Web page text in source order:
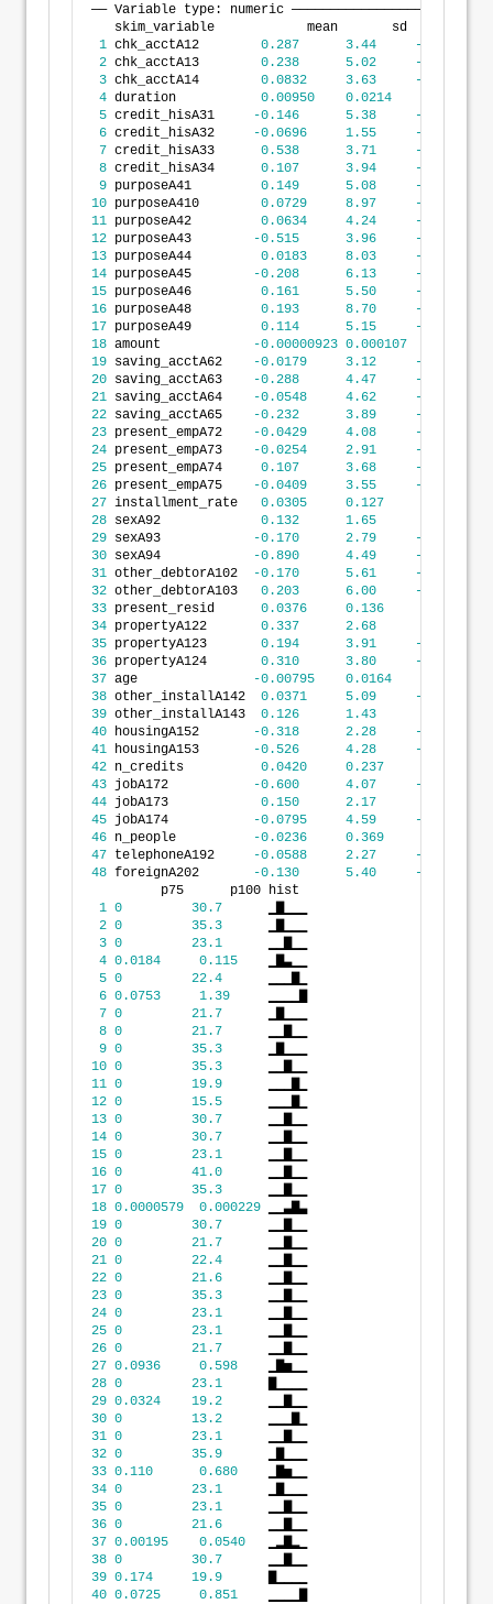
── Variable type: numeric
skim_variable            mean       sd
1 chk_acctA12 0.287 3.44
-19.6
2 chk_acctA13 0.238 5.02
-19.9
3 chk_acctA14 0.0832 3.63
-19.6
4 duration 0.00950 0.0214
5 credit_hisA31 -0.146 5.38
-35.3
6 credit_hisA32 -0.0696 1.55
-21.6
7 credit_hisA33 0.538 3.71
-13.6
8 credit_hisA34 0.107 3.94
-30.7
9 purposeA41 0.149 5.08
-22.4
10 purposeA410 0.0729 8.97
-37.6
11 purposeA42 0.0634 4.24
-35.3
12 purposeA43 -0.515 3.96
-30.7
13 purposeA44 0.0183 8.03
-29.9
14 purposeA45 -0.208 6.13
-35.9
15 purposeA46 0.161 5.50
-30.7
16 purposeA48 0.193 8.70
-32.2
17 purposeA49 0.114 5.15
-30.7
18 amount -0.00000923 0.000107
19 saving_acctA62 -0.0179 3.12
-21.6
20 saving_acctA63 -0.288 4.47
-23.1
21 saving_acctA64 -0.0548 4.62
-22.5
22 saving_acctA65 -0.232 3.89
-30.7
23 present_empA72 -0.0429 4.08
-30.7
24 present_empA73 -0.0254 2.91
-19.9
25 present_empA74 0.107 3.68
-19.9
26 present_empA75 -0.0409 3.55
-19.6
27 installment_rate 0.0305 0.127
28 sexA92 0.132 1.65
29 sexA93 -0.170 2.79
-19.9
30 sexA94 -0.890 4.49
-30.7
31 other_debtorA102 -0.170 5.61
-22.4
32 other_debtorA103 0.203 6.00
-23.1
33 present_resid 0.0376 0.136
34 propertyA122 0.337 2.68
35 propertyA123 0.194 3.91
-30.7
36 propertyA124 0.310 3.80
-23.1
37 age -0.00795 0.0164
38 other_installA142 0.0371 5.09
-35.3
39 other_installA143 0.126 1.43
40 housingA152 -0.318 2.28
-19.6
41 housingA153 -0.526 4.28
-30.7
42 n_credits 0.0420 0.237
43 jobA172 -0.600 4.07
-35.3
44 jobA173 0.150 2.17
45 jobA174 -0.0795 4.59
-23.1
46 n_people -0.0236 0.369
47 telephoneA192 -0.0588 2.27
-19.6
48 foreignA202 -0.130 5.40
-35.3
         p75      p100 hist
1 0 30.7
2 0 35.3
3 0 23.1
4 0.0184 0.115
    ▁▇▃▁▁
5 0 22.4
6 0.0753 1.39
7 0 21.7
8 0 21.7
9 0 35.3
10 0 35.3
11 0 19.9
12 0 15.5
13 0 30.7
14 0 30.7
15 0 23.1
16 0 41.0
17 0 35.3
18 0.0000579 0.000229 ▁▁▃▇▃
19 0 30.7
20 0 21.7
21 0 22.4
22 0 21.6
23 0 35.3
24 0 23.1
25 0 23.1
26 0 21.7
27 0.0936 0.598
    ▁▇▅▁▁
28 0 23.1
29 0.0324 19.2
30 0 13.2
31 0 23.1
32 0 35.9
33 0.110 0.680
    ▁▇▅▁▁
34 0 23.1
35 0 23.1
36 0 21.6
37 0.00195 0.0540
   ▁▂▇▂▁
38 0 30.7
39 0.174 19.9
40 0.0725 0.851